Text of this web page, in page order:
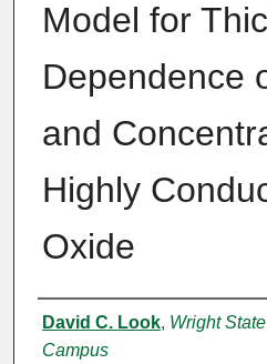
Model for
Dependence
and
Highly
Oxide
Authors
David C. Look, Wright
Campus